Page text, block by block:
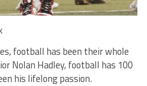
football has been their whole
Nolan Hadley, football has 100
his lifelong passion.